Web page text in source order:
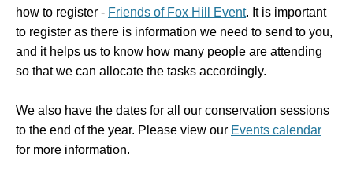
how to register - Friends of Fox Hill Event. It is important
to register as there is information we need to send to you,
and it helps us to know how many people are attending
so that we can allocate the tasks accordingly.
We also have the dates for all our conservation sessions
to the end of the year. Please view our Events calendar
for more information.